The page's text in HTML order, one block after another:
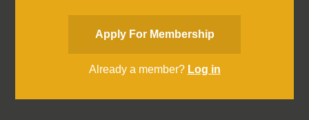
Apply For Membership
Already a member? Log in